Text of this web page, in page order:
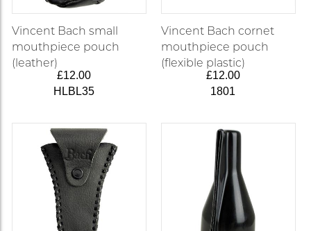
Vincent Bach small
mouthpiece pouch
(leather)
£12.00
HLBL35
Vincent Bach cornet
mouthpiece pouch
(flexible plastic)
£12.00
1801